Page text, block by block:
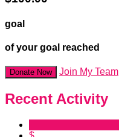
goal
of your goal reached
Donate Now Join My Team
Recent Activity